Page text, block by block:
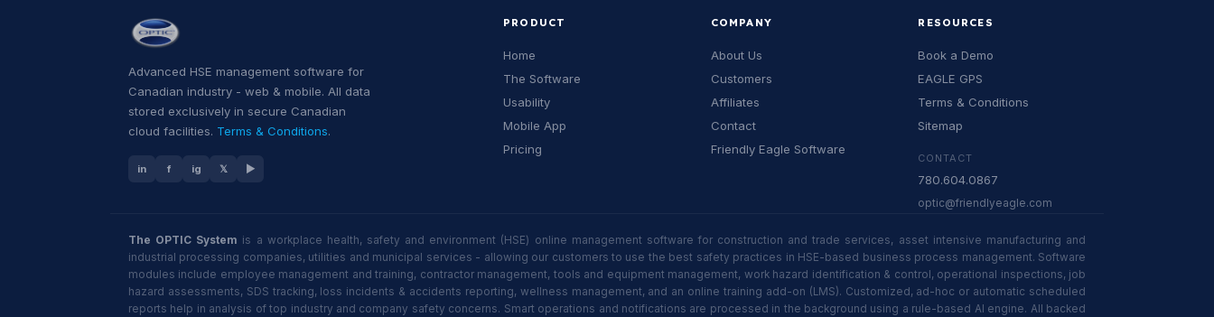
Advanced HSE management software for
Canadian industry - web & mobile. All data
stored exclusively in secure Canadian
cloud facilities. Terms & Conditions.
in f ig 𝕏 ▶
PRODUCT
Home
The Software
Usability
Mobile App
Pricing
COMPANY
About Us
Customers
Affiliates
Contact
Friendly Eagle Software
RESOURCES
Book a Demo
EAGLE GPS
Terms & Conditions
Sitemap
CONTACT
780.604.0867
optic@friendlyeagle.com
The OPTIC System is a workplace health, safety and environment (HSE) online management software for construction and trade services, asset intensive manufacturing and
industrial processing companies, utilities and municipal services - allowing our customers to use the best safety practices in HSE-based business process management. Software
modules include employee management and training, contractor management, tools and equipment management, work hazard identification & control, operational inspections, job
hazard assessments, SDS tracking, loss incidents & accidents reporting, wellness management, and an online training add-on (LMS). Customized, ad-hoc or automatic scheduled
reports help in analysis of top industry and company safety concerns. Smart operations and notifications are processed in the background using a rule-based AI engine. All backed